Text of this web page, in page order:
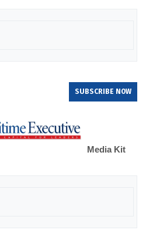
SUBSCRIBE NOW
Media Kit